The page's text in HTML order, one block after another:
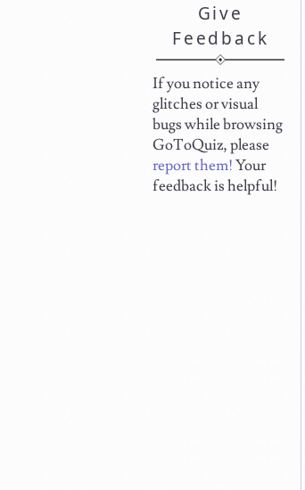
Give
Feedback
If you notice any
glitches or visual
bugs while browsing
GoToQuiz, please
report them!Your
feedback is helpful!